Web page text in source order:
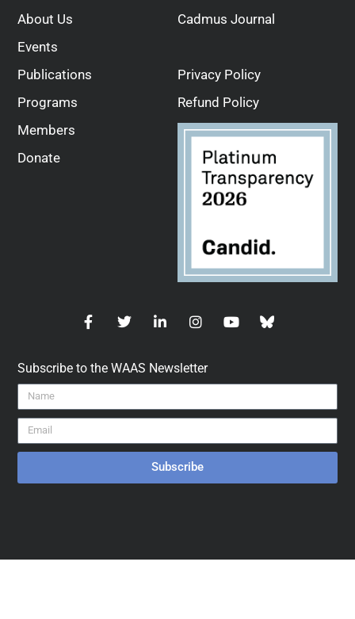
About Us
Events
Publications
Programs
Members
Donate
Cadmus Journal
Privacy Policy
Refund Policy
Subscribe to the WAAS Newsletter
Subscribe